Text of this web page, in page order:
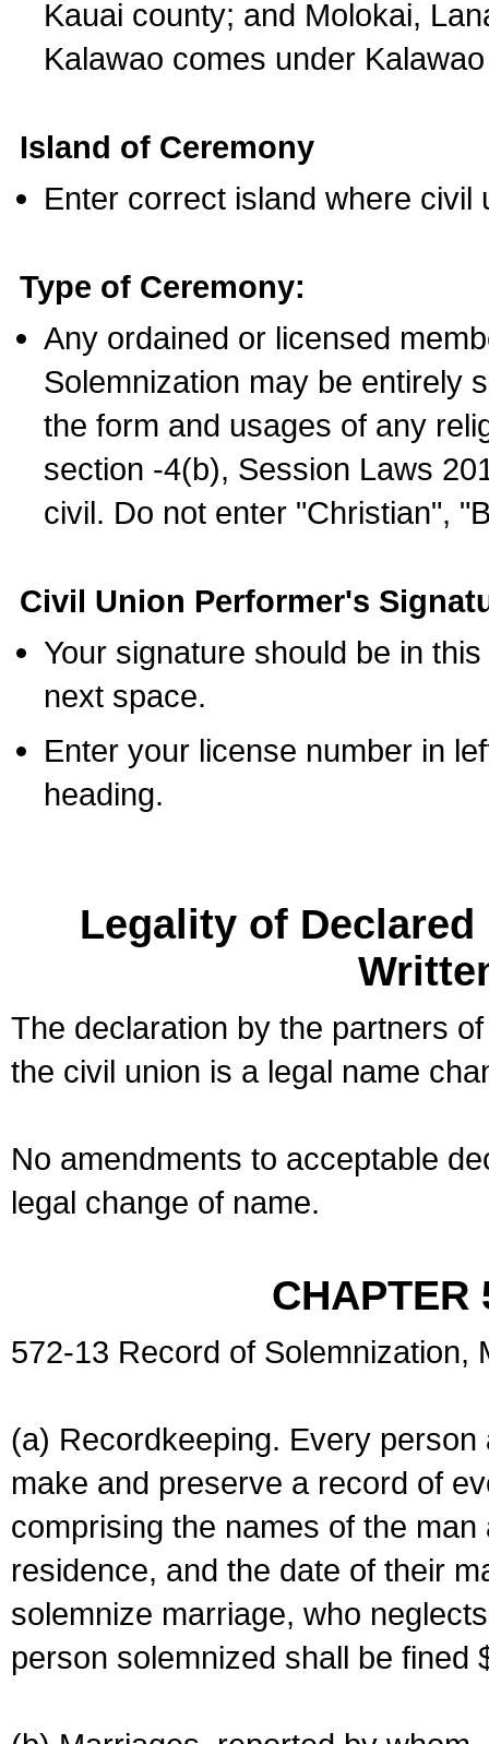
Kauai county; and Molokai,
Kalawao comes under
Island of Ceremony
Enter correct island where civil
Type of Ceremony:
Any ordained or licensed
Solemnization may be entirely
the form and usages of any
section -4(b), Session Laws
civil. Do not enter "Christian",
Civil Union Performer's
Your signature should be in
next space.
Enter your license number in
heading.
Legality of
The declaration by the partners
the civil union is a legal name
No amendments to acceptable
legal change of name.
CHAPTER
572-13 Record of Solemnization,
(a) Recordkeeping. Every
make and preserve a record of
comprising the names of the
residence, and the date of their
solemnize marriage, who
person solemnized shall be fined